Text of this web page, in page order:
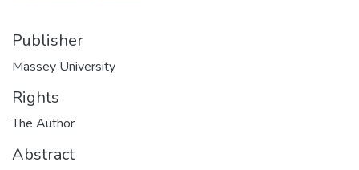
Publisher
Massey University
Rights
The Author
Abstract